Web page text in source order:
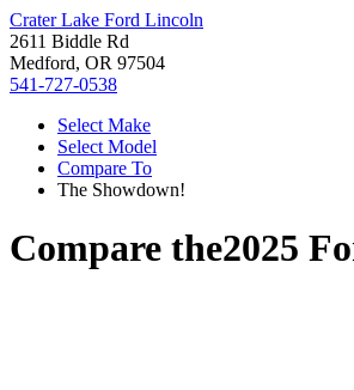
Crater Lake Ford Lincoln
2611 Biddle Rd
Medford, OR 97504
541-727-0538
Select Make
Select Model
Compare To
The Showdown!
Compare the2025